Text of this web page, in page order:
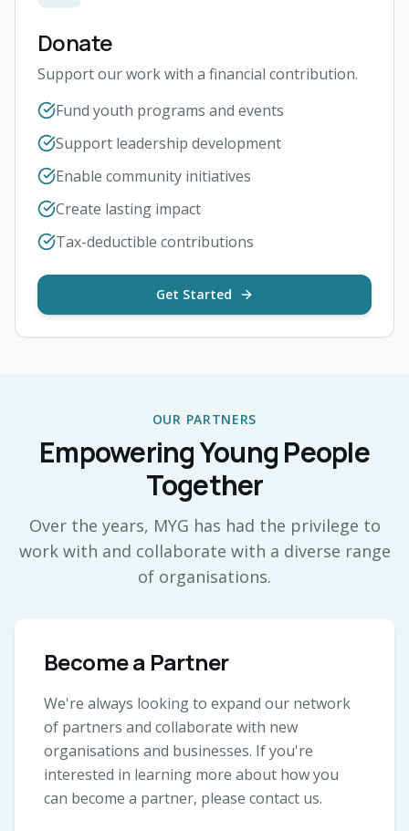
Donate
Support our work with a financial contribution.
Fund youth programs and events
Support leadership development
Enable community initiatives
Create lasting impact
Tax-deductible contributions
Get Started
OUR PARTNERS
Empowering Young People
Together
Over the years, MYG has had the privilege to
work with and collaborate with a diverse range
of organisations.
Become a Partner
We're always looking to expand our network
of partners and collaborate with new
organisations and businesses. If you're
interested in learning more about how you
can become a partner, please contact us.